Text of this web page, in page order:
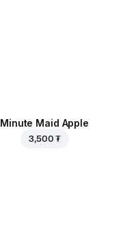
Minute Maid Apple
3,500 ₮